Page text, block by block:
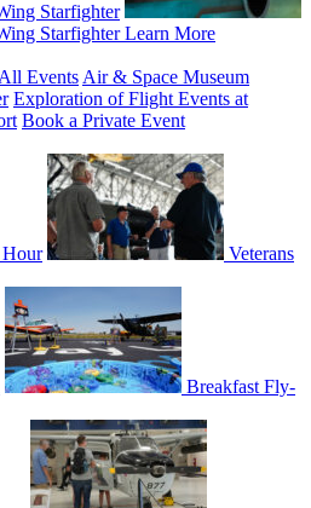
Starfighter
Starfighter Learn More
All Events Air & Space Museum
Exploration of Flight Events at
Book a Private Event
Hour
Veterans
Breakfast Fly-